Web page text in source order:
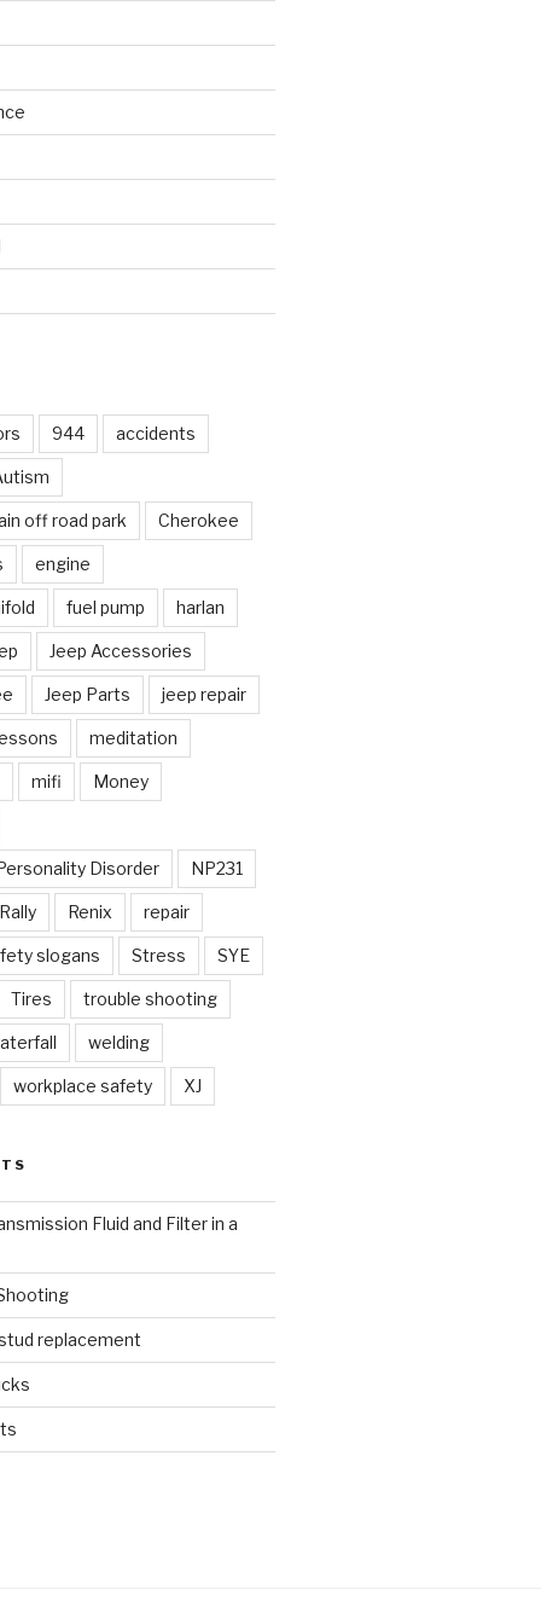
944 accidents
off road park Cherokee
engine
fuel pump harlan
Jeep Accessories
Jeep Parts jeep repair
meditation
mifi Money
Disorder NP231
Rally Renix repair
slogans Stress SYE
Tires trouble shooting
welding
workplace safety XJ
Fluid and Filter in a
replacement